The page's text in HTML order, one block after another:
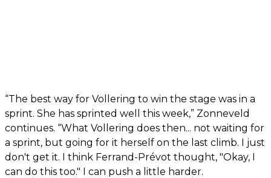
“The best way for Vollering to win the stage was in a
sprint. She has sprinted well this week,” Zonneveld
continues. “What Vollering does then... not waiting for
a sprint, but going for it herself on the last climb. I just
don't get it. I think Ferrand-Prévot thought, "Okay, I
can do this too." I can push a little harder.